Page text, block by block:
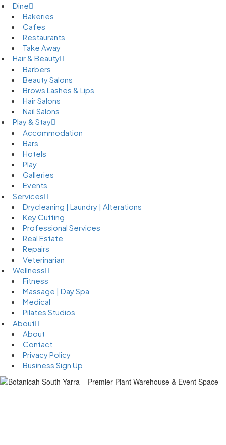
Dine
Bakeries
Cafes
Restaurants
Take Away
Hair & Beauty
Barbers
Beauty Salons
Brows Lashes & Lips
Hair Salons
Nail Salons
Play & Stay
Accommodation
Bars
Hotels
Play
Galleries
Events
Services
Drycleaning | Laundry | Alterations
Key Cutting
Professional Services
Real Estate
Repairs
Veterinarian
Wellness
Fitness
Massage | Day Spa
Medical
Pilates Studios
About
About
Contact
Privacy Policy
Business Sign Up